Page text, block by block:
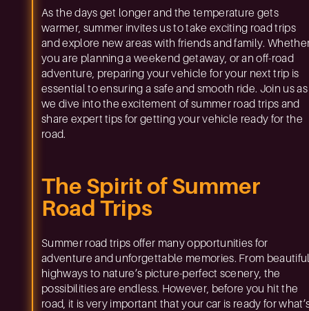
As the days get longer and the temperature gets
warmer, summer invites us to take exciting road trips
and explore new areas with friends and family.
you are planning a weekend getaway, or an off-road
adventure, preparing your vehicle for your next trip is
essential to ensuring a safe and smooth ride. Join us as
we dive into the excitement of summer road trips and
share expert tips for getting your vehicle ready for the
road.
The Spirit of Summer
Road Trips
Summer road trips offer many opportunities for
adventure and unforgettable memories. From
highways to nature’s picture-perfect scenery, the
possibilities are endless. However, before you hit the
road, it is very important that your car is ready for